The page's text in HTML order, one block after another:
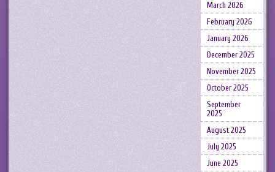
March 2026
February 2026
January 2026
December 2025
November 2025
October 2025
September
2025
August 2025
July 2025
June 2025